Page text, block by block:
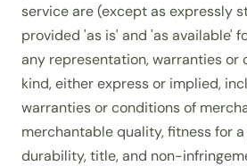
service are (except as expressly
provided 'as is' and 'as available'
any representation, warranties or
kind, either express or implied,
warranties or conditions of
merchantable quality, fitness for
durability, title, and non-